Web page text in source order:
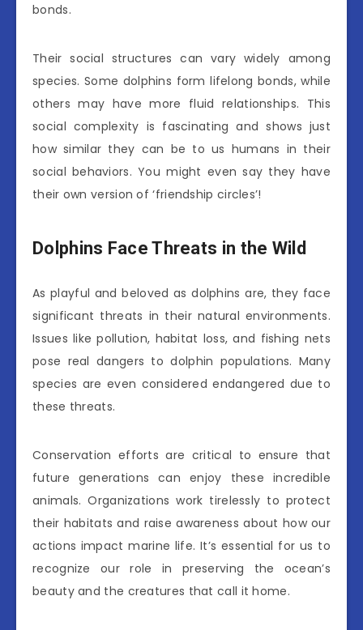
bonds.
Their social structures can vary widely among
species. Some dolphins form lifelong bonds, while
others may have more fluid relationships. This
social complexity is fascinating and shows just
how similar they can be to us humans in their
social behaviors. You might even say they have
their own version of ‘friendship circles’!
Dolphins Face Threats in the Wild
As playful and beloved as dolphins are, they face
significant threats in their natural environments.
Issues like pollution, habitat loss, and fishing nets
pose real dangers to dolphin populations. Many
species are even considered endangered due to
these threats.
Conservation efforts are critical to ensure that
future generations can enjoy these incredible
animals. Organizations work tirelessly to protect
their habitats and raise awareness about how our
actions impact marine life. It’s essential for us to
recognize our role in preserving the ocean’s
beauty and the creatures that call it home.